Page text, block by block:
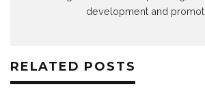
development and
RELATED POSTS